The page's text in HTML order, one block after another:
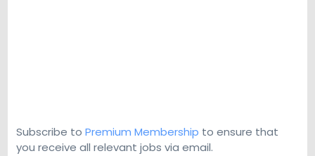
Subscribe to Premium Membership to ensure that
you receive all relevant jobs via email.